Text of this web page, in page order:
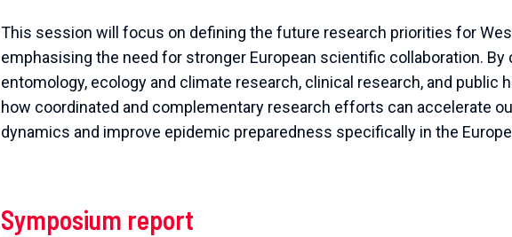
This session will focus on defining the future research priorities for
emphasising the need for stronger European scientific collaboration.
entomology, ecology and climate research, clinical research, and public
how coordinated and complementary research efforts can accelerate
dynamics and improve epidemic preparedness specifically in the
Symposium report